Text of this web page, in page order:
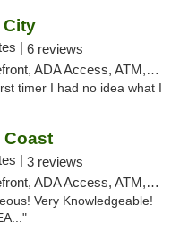
City
| 6 reviews
Access, ATM, Delivery, Pickup
timer I had no idea what I
Coast
| 3 reviews
Access, ATM, Debit Card, Delivery, Pickup
Very Knowledgeable!